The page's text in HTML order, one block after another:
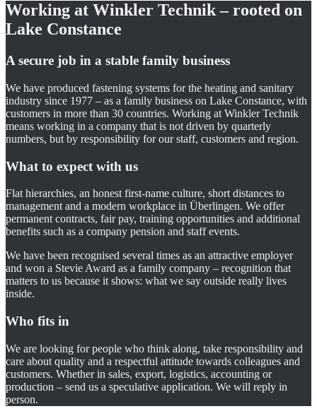
Working at Winkler Technik – rooted on
Lake Constance
A secure job in a stable family business
We have produced fastening systems for the heating and sanitary
industry since 1977 – as a family business on Lake Constance, with
customers in more than 30 countries. Working at Winkler Technik
means working in a company that is not driven by quarterly
numbers, but by responsibility for our staff, customers and region.
What to expect with us
Flat hierarchies, an honest first-name culture, short distances to
management and a modern workplace in Überlingen. We offer
permanent contracts, fair pay, training opportunities and additional
benefits such as a company pension and staff events.
We have been recognised several times as an attractive employer
and won a Stevie Award as a family company – recognition that
matters to us because it shows: what we say outside really lives
inside.
Who fits in
We are looking for people who think along, take responsibility and
care about quality and a respectful attitude towards colleagues and
customers. Whether in sales, export, logistics, accounting or
production – send us a speculative application. We will reply in
person.